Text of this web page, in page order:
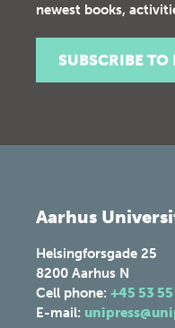
newest books,
SUBSCRIBE TO
Aarhus
Helsingforsgade 25
8200 Aarhus N
Cell phone: +45 53
E-mail: